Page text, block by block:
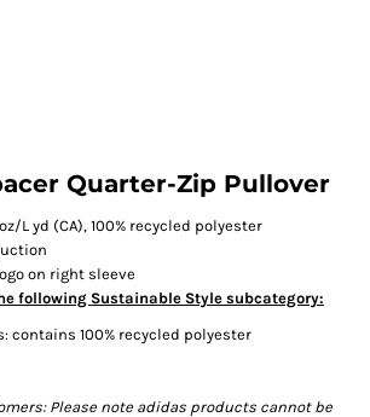
Quarter-Zip Pullover
L yd (CA), 100% recycled polyester
on right sleeve
following Sustainable Style subcategory:
contains 100% recycled polyester
Please note adidas products cannot be